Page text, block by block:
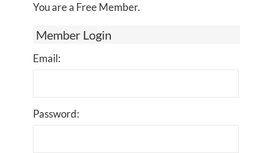
You are a Free Member.
Member Login
Email:
Password: